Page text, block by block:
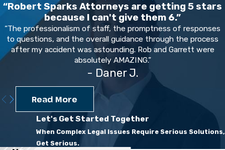
“Robert Sparks Attorneys are getting 5 stars
because I can't give them 6.”
“The professionalism of staff, the promptness of responses
to questions, and the overall guidance through the process
after my accident was astounding. Rob and Garrett were
absolutely AMAZING.”
- Daner J.
Read More
Let's Get Started Together
When Complex Legal Issues Require Serious Solutions,
Get Serious.